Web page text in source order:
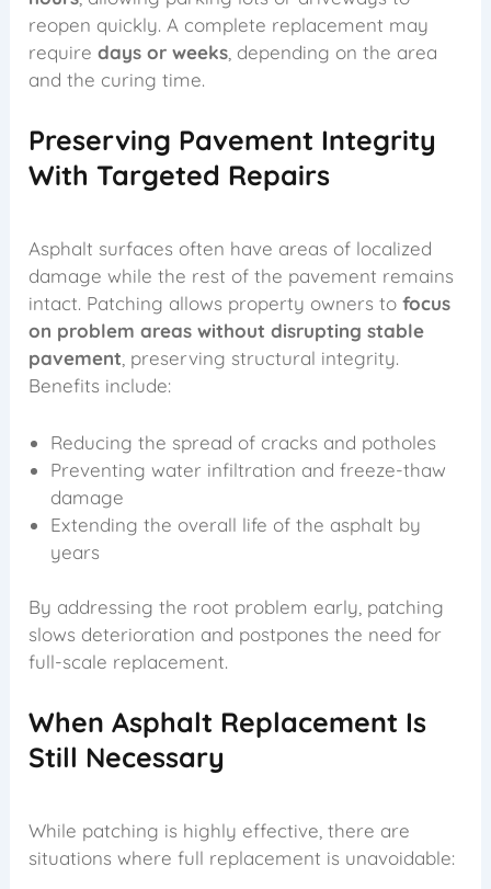
reopen quickly. A complete replacement may
requiredays or weeks , depending on the area
and the curing time.
Preserving Pavement Integrity
With Targeted Repairs
Asphalt surfaces often have areas of localized
damage while the rest of the pavement remains
intact. Patching allows property owners tofocus
on problem areas without disrupting stable
pavement , preserving structural integrity.
Benefits include:
Reducing the spread of cracks and potholes
Preventing water infiltration and freeze-thaw
damage
Extending the overall life of the asphalt by
years
By addressing the root problem early, patching
slows deterioration and postpones the need for
full-scale replacement.
When Asphalt Replacement Is
Still Necessary
While patching is highly effective, there are
situations where full replacement is unavoidable: